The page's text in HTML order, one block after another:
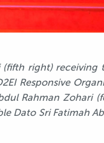
right) receiving
Responsive
Rahman Zohari
Dato Sri Fatimah